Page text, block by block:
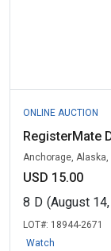
ONLINE AUCTION
RegisterMate
Anchorage, Alaska,
USD 15.00
8 D (August
LOT#: 18944-2671
Watch